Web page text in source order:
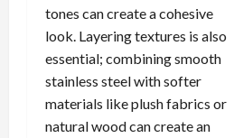
tones can create a cohesive
look. Layering textures is also
essential; combining smooth
stainless steel with softer
materials like plush fabrics or
natural wood can create an